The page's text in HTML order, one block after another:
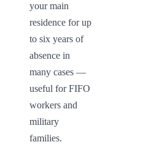
your main
residence for up
to six years of
absence in
many cases —
useful for FIFO
workers and
military
families.